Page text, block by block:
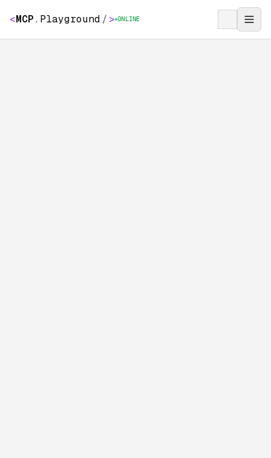
<MCP. Playground / > ONLINE